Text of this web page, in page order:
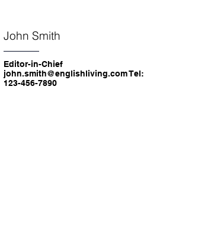
John Smith
Editor-in-Chief
john.smith@englishliving.com Tel:
123-456-7890